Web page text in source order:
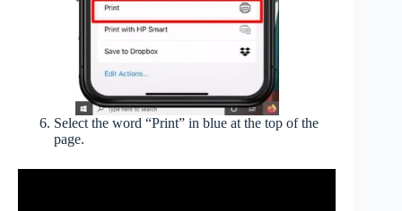
Select the word “Print” in blue at the top of the
page.